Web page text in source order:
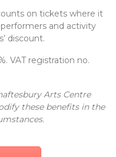
on tickets where it
and activity
discount.
VAT registration no.
Arts Centre
these benefits in the